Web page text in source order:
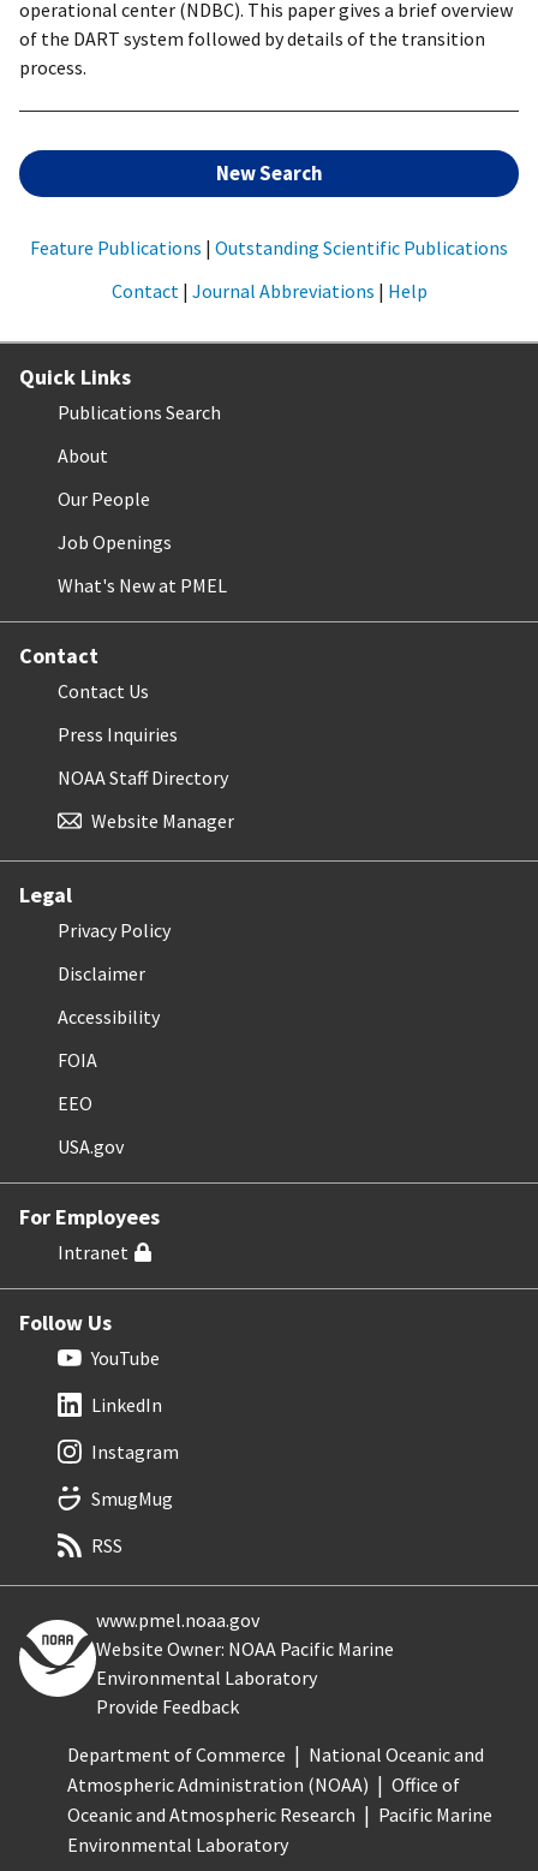
operational center (NDBC). This paper gives a brief overview
of the DART system followed by details of the transition
process.
New Search
Feature Publications | Outstanding Scientific Publications
Contact | Journal Abbreviations | Help
Quick Links
Publications Search
About
Our People
Job Openings
What's New at PMEL
Contact
Contact Us
Press Inquiries
NOAA Staff Directory
Website Manager
Legal
Privacy Policy
Disclaimer
Accessibility
FOIA
EEO
USA.gov
For Employees
Intranet
Follow Us
YouTube
LinkedIn
Instagram
SmugMug
RSS
www.pmel.noaa.gov
Website Owner: NOAA Pacific Marine
Environmental Laboratory
Provide Feedback
Department of Commerce
National Oceanic and
Atmospheric Administration (NOAA)
Office of
Oceanic and Atmospheric Research
Pacific Marine
Environmental Laboratory